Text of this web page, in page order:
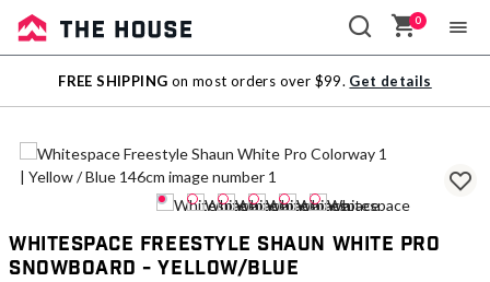
Sale
Outlet
0
FREE SHIPPING on most orders over $99. Get details
Whitespace Freestyle Shaun White Pro
Snowboard - Yellow/Blue